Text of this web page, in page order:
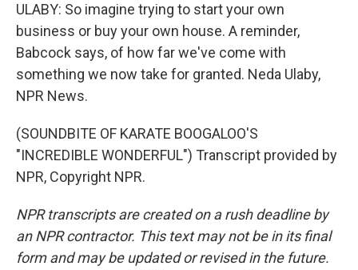
ULABY: So imagine trying to start your own
business or buy your own house. A reminder,
Babcock says, of how far we've come with
something we now take for granted. Neda Ulaby,
NPR News.
(SOUNDBITE OF KARATE BOOGALOO'S
"INCREDIBLE WONDERFUL") Transcript provided by
NPR, Copyright NPR.
NPR transcripts are created on a rush deadline by
an NPR contractor. This text may not be in its final
form and may be updated or revised in the future.